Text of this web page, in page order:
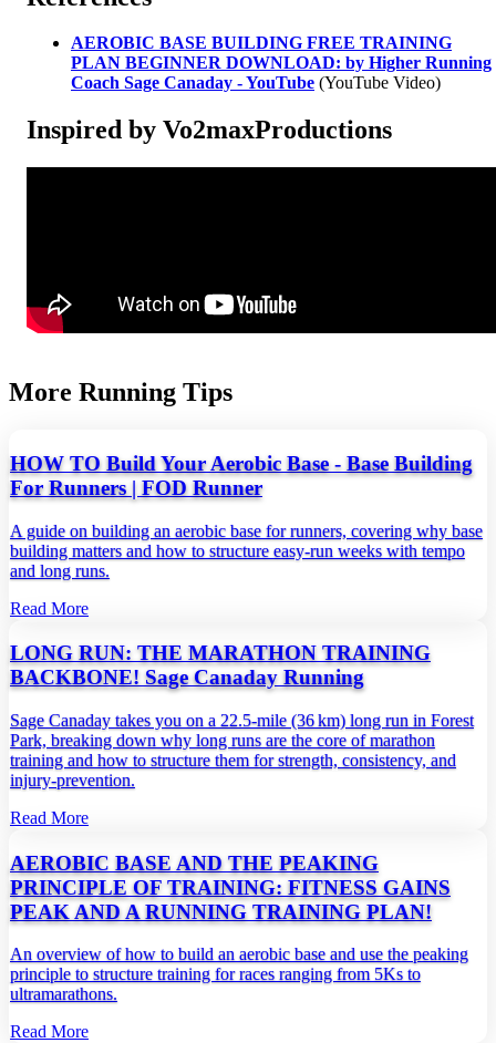
AEROBIC BASE BUILDING FREE TRAINING
PLAN BEGINNER DOWNLOAD: by Higher Running
Coach Sage Canaday - YouTube (YouTube Video)
Inspired by Vo2maxProductions
More Running Tips
HOW TO Build Your Aerobic Base - Base Building
For Runners | FOD Runner
A guide on building an aerobic base for runners, covering why base
building matters and how to structure easy‑run weeks with tempo
and long runs.
Read More
LONG RUN: THE MARATHON TRAINING
BACKBONE! Sage Canaday Running
Sage Canaday takes you on a 22.5‑mile (36 km) long run in Forest
Park, breaking down why long runs are the core of marathon
training and how to structure them for strength, consistency, and
injury‑prevention.
Read More
AEROBIC BASE AND THE PEAKING
PRINCIPLE OF TRAINING: FITNESS GAINS
PEAK AND A RUNNING TRAINING PLAN!
An overview of how to build an aerobic base and use the peaking
principle to structure training for races ranging from 5Ks to
ultramarathons.
Read More